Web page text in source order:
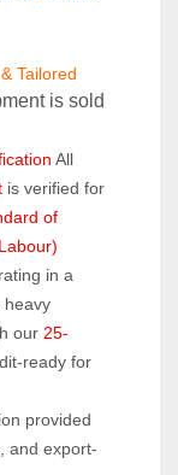
Tailored
is sold
All
is verified for
of
in a
heavy
our 25-
ready for
provided
and export-